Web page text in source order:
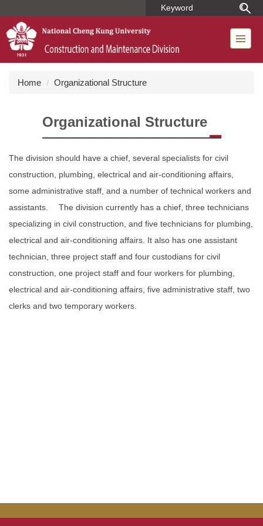
the
main
content
Home Organizational Structure
Organizational Structure
The division should have a chief, several specialists for civil
construction, plumbing, electrical and air-conditioning affairs,
some administrative staff, and a number of technical workers and
assistants. The division currently has a chief, three technicians
specializing in civil construction, and five technicians for plumbing,
electrical and air-conditioning affairs. It also has one assistant
technician, three project staff and four custodians for civil
construction, one project staff and four workers for plumbing,
electrical and air-conditioning affairs, five administrative staff, two
clerks and two temporary workers.